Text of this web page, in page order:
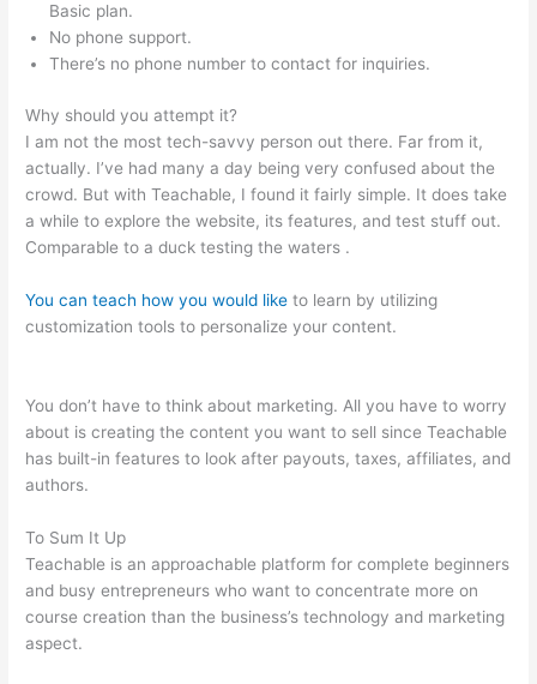
Basic plan.
No phone support.
There’s no phone number to contact for inquiries.
Why should you attempt it?
I am not the most tech-savvy person out there. Far from it,
actually. I’ve had many a day being very confused about the
crowd. But with Teachable, I found it fairly simple. It does take
a while to explore the website, its features, and test stuff out.
Comparable to a duck testing the waters .
You can teach how you would like to learn by utilizing
customization tools to personalize your content.
You don’t have to think about marketing. All you have to worry
about is creating the content you want to sell since Teachable
has built-in features to look after payouts, taxes, affiliates, and
authors.
To Sum It Up
Teachable is an approachable platform for complete beginners
and busy entrepreneurs who want to concentrate more on
course creation than the business’s technology and marketing
aspect.